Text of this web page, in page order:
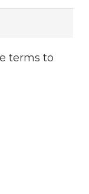
terms to